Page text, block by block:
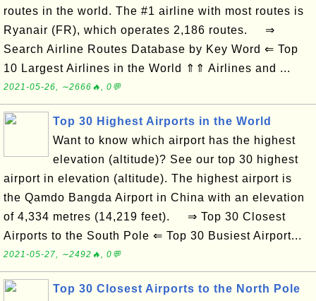
routes in the world. The #1 airline with most routes is
Ryanair (FR), which operates 2,186 routes. ⇒
Search Airline Routes Database by Key Word ⇐ Top
10 Largest Airlines in the World ⇑⇑ Airlines and ...
2021-05-26, ∼2666🔥, 0💬
Top 30 Highest Airports in the World
Want to know which airport has the highest
elevation (altitude)? See our top 30 highest
airport in elevation (altitude). The highest airport is
the Qamdo Bangda Airport in China with an elevation
of 4,334 metres (14,219 feet). ⇒ Top 30 Closest
Airports to the South Pole ⇐ Top 30 Busiest Airport...
2021-05-27, ∼2492🔥, 0💬
Top 30 Closest Airports to the North Pole